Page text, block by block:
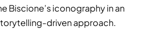
Biscione’s iconography in an
driven approach.